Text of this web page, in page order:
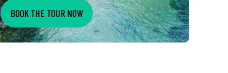
BOOK THE TOUR NOW